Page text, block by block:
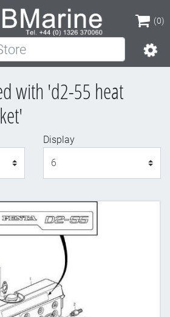
(0)
(0)
with 'd2-55 heat
Display